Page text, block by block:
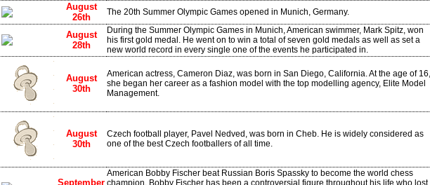
August
26th
The 20th Summer Olympic Games opened in Munich, Germany.
August
28th
During the Summer Olympic Games in Munich, American swimmer, Mark Spitz, won
his first gold medal. He went on to win a total of seven gold medals as well as set a
new world record in every single one of the events he participated in.
August
30th
American actress, Cameron Diaz, was born in San Diego, California. At the age of 16,
she began her career as a fashion model with the top modelling agency, Elite Model
Management.
August
30th
Czech football player, Pavel Nedved, was born in Cheb. He is widely considered as
one of the best Czech footballers of all time.
September
American Bobby Fischer beat Russian Boris Spassky to become the world chess
champion. Bobby Fischer has been a controversial figure throughout his life who lost